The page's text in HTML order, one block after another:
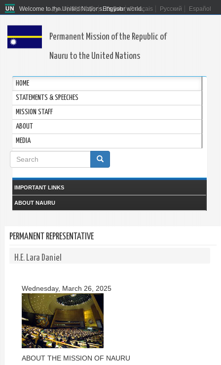
Welcome to the United Nations. It's your world.
العربية 简体中文 English Français Русский Español
Permanent Mission of the Republic of
Nauru to the United Nations
HOME
STATEMENTS & SPEECHES
MISSION STAFF
ABOUT
MEDIA
Search
form
Search
IMPORTANT LINKS
ABOUT NAURU
PERMANENT REPRESENTATIVE
H.E. Lara Daniel
Wednesday, March 26, 2025
ABOUT THE MISSION OF NAURU